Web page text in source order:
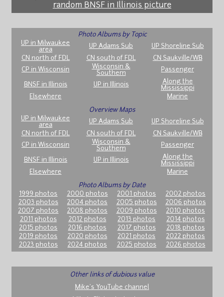
random BNSF in Illinois picture
Photo Albums by Topic
UP in Milwaukee
area
UP Adams Sub
UP Shoreline Sub
CN north of FDL
CN south of FDL
CN Saukville/WB
CP in Wisconsin
Wisconsin &
Southern
Passenger
BNSF in Illinois UP in Illinois
Along the
Mississippi
Elsewhere
Marine
Overview Maps
UP in Milwaukee
area
UP Adams Sub
UP Shoreline Sub
CN north of FDL
CN south of FDL
CN Saukville/WB
CP in Wisconsin
Wisconsin &
Southern
Passenger
BNSF in Illinois UP in Illinois
Along the
Mississippi
Elsewhere
Marine
Photo Albums by Date
1999 photos
2000 photos 2001 photos
2002 photos
2003 photos
2004 photos 2005 photos
2006 photos
2007 photos
2008 photos 2009 photos
2010 photos
2011 photos
2012 photos 2013 photos
2014 photos
2015 photos
2016 photos 2017 photos
2018 photos
2019 photos
2020 photos 2021 photos
2022 photos
2023 photos
2024 photos 2025 photos 2026 photos
Other links of dubious value
Mike's YouTube channel